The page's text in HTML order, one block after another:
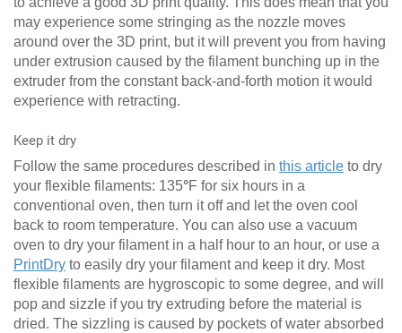
may experience some stringing as the nozzle moves
around over the 3D print, but it will prevent you from having
under extrusion caused by the filament bunching up in the
extruder from the constant back-and-forth motion it would
experience with retracting.
Keep it dry
Follow the same procedures described in this article to dry
your flexible filaments: 135°F for six hours in a
conventional oven, then turn it off and let the oven cool
back to room temperature. You can also use a vacuum
oven to dry your filament in a half hour to an hour, or use a
PrintDry to easily dry your filament and keep it dry. Most
flexible filaments are hygroscopic to some degree, and will
pop and sizzle if you try extruding before the material is
dried. The sizzling is caused by pockets of water absorbed